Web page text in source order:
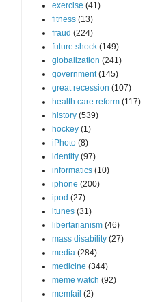
exercise (41)
fitness (13)
fraud (224)
future shock (149)
globalization (241)
government (145)
great recession (107)
health care reform (117)
history (539)
hockey (1)
iPhoto (8)
identity (97)
informatics (10)
iphone (200)
ipod (27)
itunes (31)
libertarianism (46)
mass disability (27)
media (284)
medicine (344)
meme watch (92)
memfail (2)